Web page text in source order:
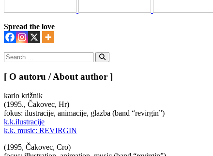
Spread the love
Search
for:
Search
[ O autoru / About author ]
karlo križnik
(1995., Čakovec, Hr)
fokus: ilustracije, animacije, glazba (band “revirgin”)
k.k.ilustracije
k.k. music: REVIRGIN
(1995, Čakovec, Cro)